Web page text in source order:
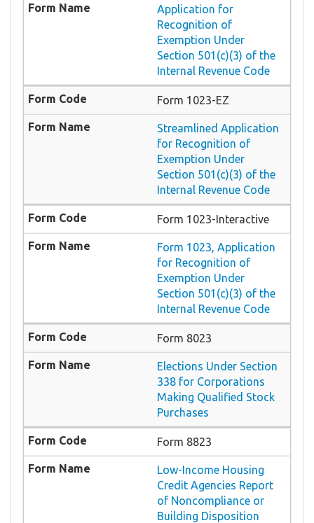
Application for
Recognition of
Exemption Under
Section 501(c)(3) of the
Internal Revenue Code
Form 1023-EZ
Streamlined Application
for Recognition of
Exemption Under
Section 501(c)(3) of the
Internal Revenue Code
Form 1023-Interactive
Form 1023, Application
for Recognition of
Exemption Under
Section 501(c)(3) of the
Internal Revenue Code
Form 8023
Elections Under Section
338 for Corporations
Making Qualified Stock
Purchases
Form 8823
Low-Income Housing
Credit Agencies Report
of Noncompliance or
Building Disposition